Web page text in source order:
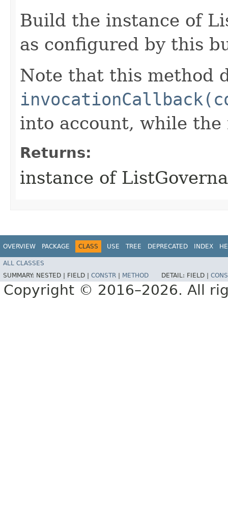
Build the instance of
as configured by this
Note that this method
into account, while
Returns:
instance of
OVERVIEW PACKAGE CLASS USE TREE DEPRECATED INDEX
ALL CLASSES
SUMMARY: NESTED | FIELD | CONSTR METHOD DETAIL: FIELD |
Copyright © 2016–2026. All